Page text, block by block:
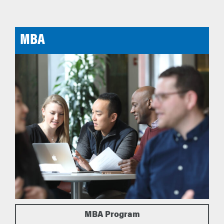
MBA
MBA Program